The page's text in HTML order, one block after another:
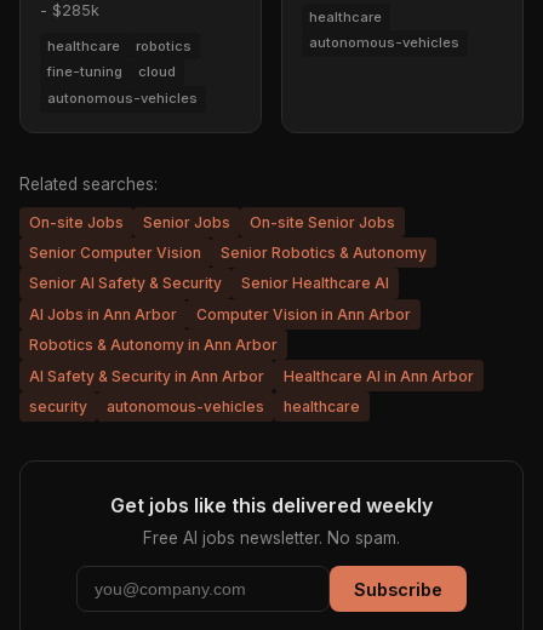
- $285k
healthcare
robotics
fine-tuning
cloud
autonomous-vehicles
healthcare
autonomous-vehicles
Related searches:
On-site Jobs Senior Jobs
On-site Senior Jobs
Senior Computer Vision
Senior Robotics & Autonomy
Senior AI Safety & Security
Senior Healthcare AI
AI Jobs in Ann Arbor
Computer Vision in Ann Arbor
Robotics & Autonomy in Ann Arbor
AI Safety & Security in Ann Arbor
Healthcare AI in Ann Arbor
security
autonomous-vehicles healthcare
Get jobs like this delivered weekly
Free AI jobs newsletter. No spam.
Subscribe